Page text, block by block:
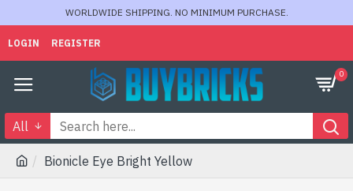
WORLDWIDE SHIPPING. NO MINIMUM PURCHASE.
LOGIN REGISTER
0
All
Bionicle Eye Bright Yellow